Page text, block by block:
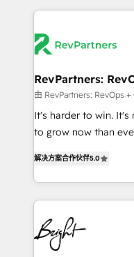
rollouts, adoption coaching. Buying
switching to it, or
eminent solutions &
Elite Partners with
Premier Partner
Won HubSpot Theme
HubSpot Rising Star Why us? Harnessing the full
potential of the powerful
HubSpot experience
Hourly-fee (assigned
requirement).
far with our
RevPartners:
由 RevPartners: RevOps +
It's harder to win. It's not just you. It should be easier
to grow now than ever
revenue number. We do that by bridging the gap
where agencies fail:
technical execution
right time, with the right
implement your CRM. We engineer revenue
outcomes for the GTM
解决方案合作伙伴5.0